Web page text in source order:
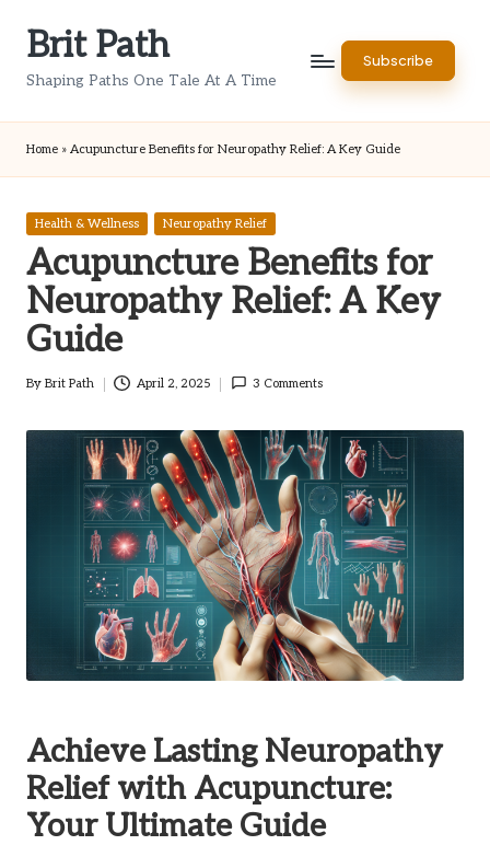
Brit Path
Shaping Paths One Tale At A Time
Subscribe
Home » Acupuncture Benefits for Neuropathy Relief: A Key Guide
Posted
Health & Wellness Neuropathy Relief
Acupuncture Benefits for
Neuropathy Relief: A Key
Guide
Posted
By Brit Path April 2, 2025 3 Comments
Achieve Lasting Neuropathy
Relief with Acupuncture:
Your Ultimate Guide